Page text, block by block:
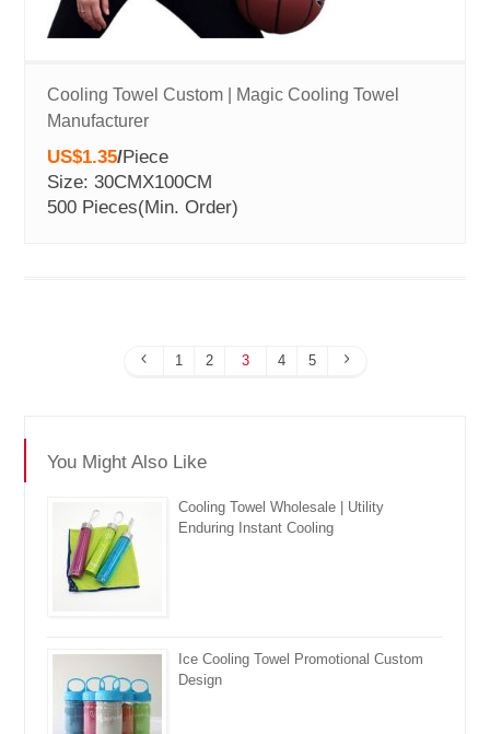
Cooling Towel Custom | Magic Cooling Towel
Manufacturer
US$1.35/Piece
Size: 30CMX100CM
500 Pieces(Min. Order)
1 2 3 4 5
You Might Also Like
Cooling Towel Wholesale | Utility
Enduring Instant Cooling
Ice Cooling Towel Promotional Custom
Design